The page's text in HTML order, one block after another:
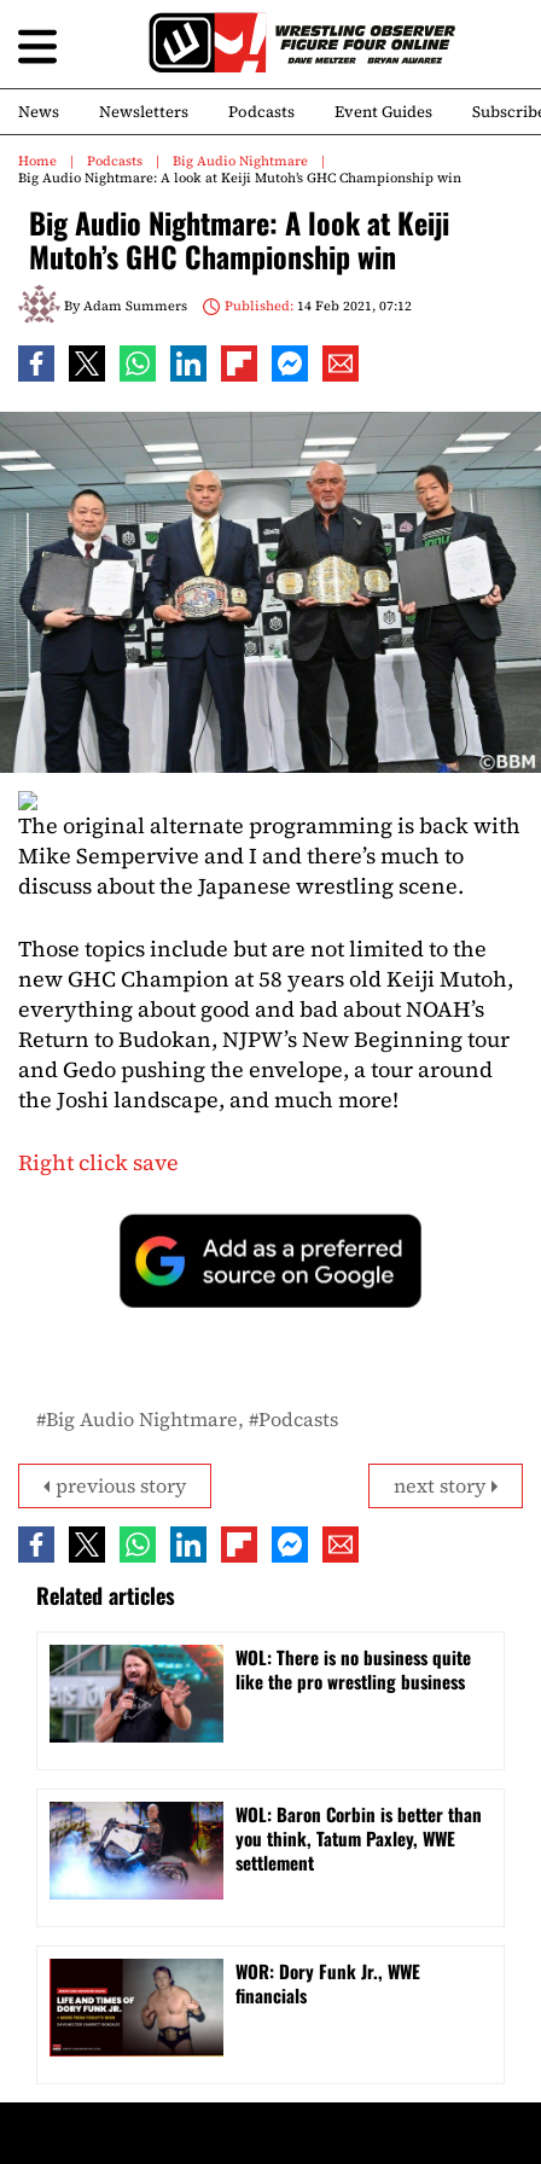
News Newsletters Podcasts Event Guides
Home Podcasts
Big Audio Nightmare
Big Audio Nightmare: A look at Keiji Mutoh’s GHC Championship win
Big Audio Nightmare: A look at Keiji
Mutoh’s GHC Championship win
ByAdam Summers Published:14 Feb 2021, 07:12
The original alternate programming is back with
Mike Sempervive and I and there’s much to
discuss about the Japanese wrestling scene.
Those topics include but are not limited to the
new GHC Champion at 58 years old Keiji Mutoh,
everything about good and bad about NOAH’s
Return to Budokan, NJPW’s New Beginning tour
and Gedo pushing the envelope, a tour around
the Joshi landscape, and much more!
Right click save
Big Audio Nightmare Podcasts
next story
previous story
Related articles
WOL: There is no business quite
like the pro wrestling business
WOL: Baron Corbin is better than
you think, Tatum Paxley, WWE
settlement
WOR: Dory Funk Jr., WWE
financials